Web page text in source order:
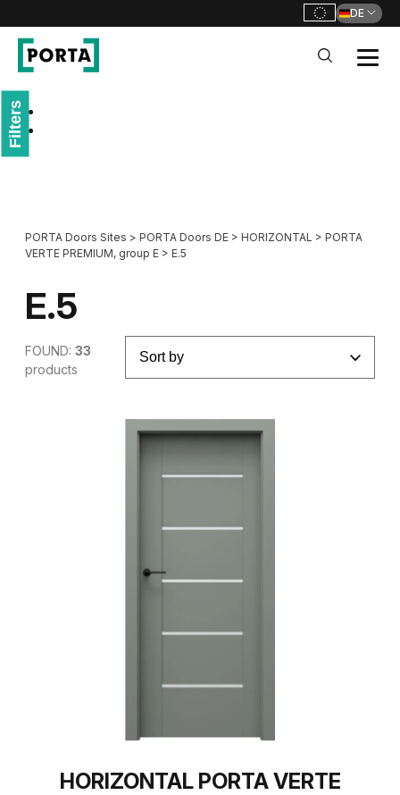
DE
PORTA Doors Sites > PORTA Doors DE > HORIZONTAL > PORTA
VERTE PREMIUM, group E > E.5
Filters
E.5
FOUND: 33
products
HORIZONTAL PORTA VERTE